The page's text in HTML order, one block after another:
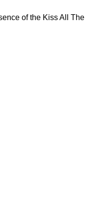
of the Kiss All The